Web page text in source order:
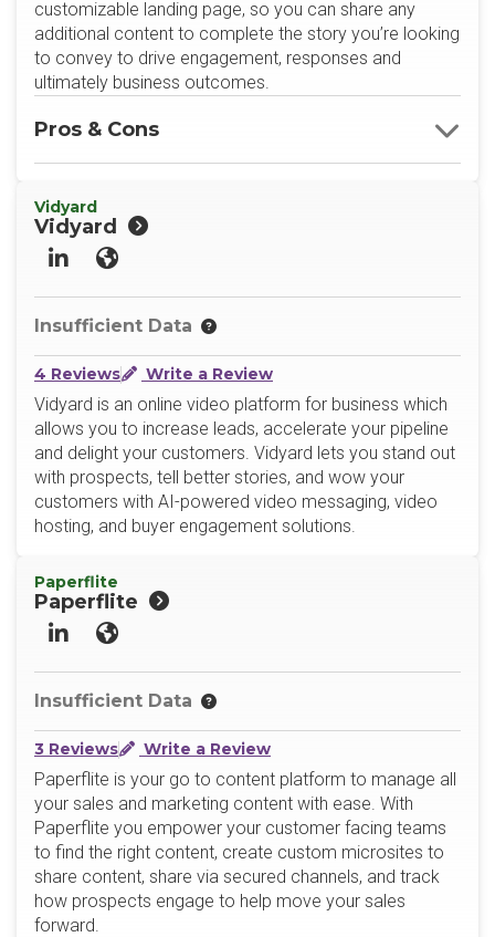
customizable landing page, so you can share any
additional content to complete the story you’re looking
to convey to drive engagement, responses and
ultimately business outcomes.
Pros & Cons
Vidyard
Vidyard
LinkedInWebsite
Insufficient Data
4 Reviews Write a Review
Vidyard is an online video platform for business which
allows you to increase leads, accelerate your pipeline
and delight your customers. Vidyard lets you stand out
with prospects, tell better stories, and wow your
customers with AI-powered video messaging, video
hosting, and buyer engagement solutions.
Paperflite
Paperflite
LinkedInWebsite
Insufficient Data
3 Reviews Write a Review
Paperflite is your go to content platform to manage all
your sales and marketing content with ease. With
Paperflite you empower your customer facing teams
to find the right content, create custom microsites to
share content, share via secured channels, and track
how prospects engage to help move your sales
forward.